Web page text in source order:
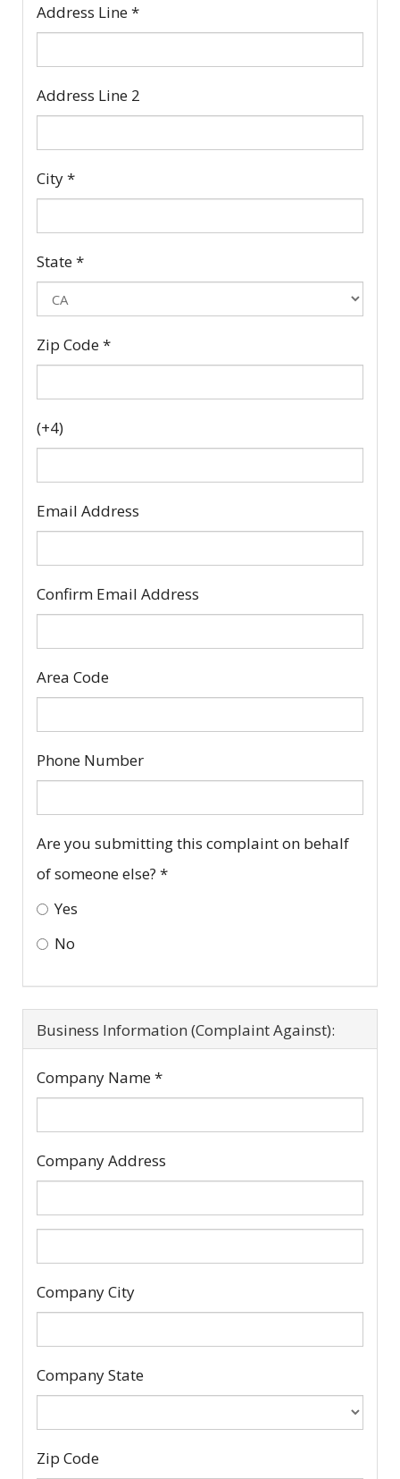
Address Line*
Address Line 2
City*
State*
Zip Code*
(+4)
Email Address
Confirm Email Address
Area Code
Phone Number
Are you submitting this complaint on behalf
of someone else? *
Yes
No
Business Information (Complaint Against):
Company Name*
Company Address
Address
Company City
Company State
Zip Code